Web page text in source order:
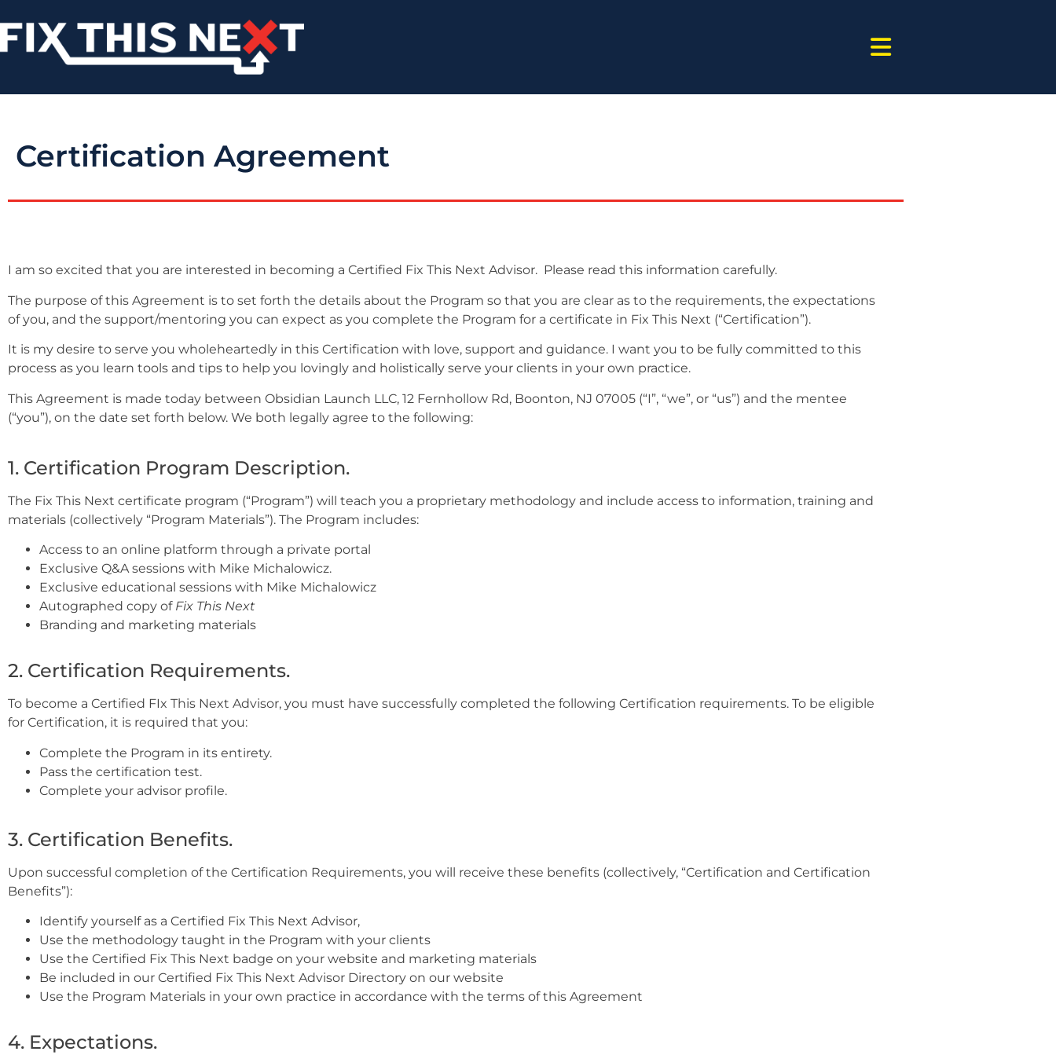
Certification Agreement
I am so excited that you are interested in becoming a Certified Fix This Next Advisor. Please read this information carefully.
The purpose of this Agreement is to set forth the details about the Program so that you are clear as to the requirements, the expectations
of you, and the support/mentoring you can expect as you complete the Program for a certificate in Fix This Next (“Certification”).
It is my desire to serve you wholeheartedly in this Certification with love, support and guidance. I want you to be fully committed to this
process as you learn tools and tips to help you lovingly and holistically serve your clients in your own practice.
This Agreement is made today between Obsidian Launch LLC, 12 Fernhollow Rd, Boonton, NJ 07005 (“I”, “we”, or “us”) and the mentee
(“you”), on the date set forth below. We both legally agree to the following:
1. Certification Program Description.
The Fix This Next certificate program (“Program”) will teach you a proprietary methodology and include access to information, training and
materials (collectively “Program Materials”). The Program includes:
Access to an online platform through a private portal
Exclusive Q&A sessions with Mike Michalowicz.
Exclusive educational sessions with Mike Michalowicz
Autographed copy of Fix This Next
Branding and marketing materials
2. Certification Requirements.
To become a Certified FIx This Next Advisor, you must have successfully completed the following Certification requirements. To be eligible
for Certification, it is required that you:
Complete the Program in its entirety.
Pass the certification test.
Complete your advisor profile.
3. Certification Benefits.
Upon successful completion of the Certification Requirements, you will receive these benefits (collectively, “Certification and Certification
Benefits”):
Identify yourself as a Certified Fix This Next Advisor,
Use the methodology taught in the Program with your clients
Use the Certified Fix This Next badge on your website and marketing materials
Be included in our Certified Fix This Next Advisor Directory on our website
Use the Program Materials in your own practice in accordance with the terms of this Agreement
4. Expectations.